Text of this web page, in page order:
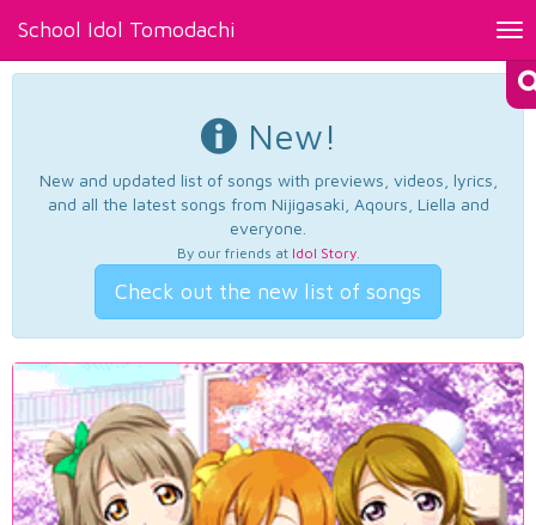
School Idol Tomodachi
New!
New and updated list of songs with previews, videos, lyrics,
and all the latest songs from Nijigasaki, Aqours, Liella and
everyone.
By our friends at Idol Story.
Check out the new list of songs